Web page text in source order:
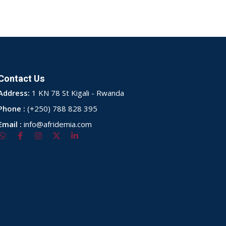
Us
1 KN 78 St Kigali - Rwanda
: (+250) 788 828 395
: info@afridemia.com